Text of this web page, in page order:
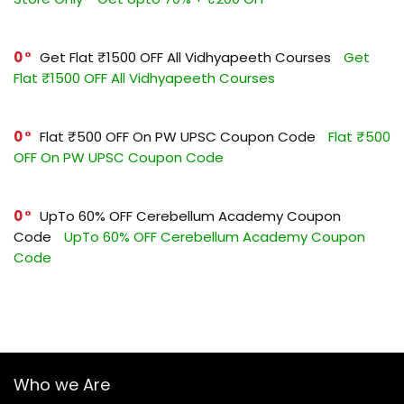
0 Get Flat ₹1500 OFF All Vidhyapeeth Courses
Get
Flat ₹1500 OFF All Vidhyapeeth Courses
0 Flat ₹500 OFF On PW UPSC Coupon Code
Flat ₹500
OFF On PW UPSC Coupon Code
0
UpTo 60% OFF Cerebellum Academy Coupon
Code
UpTo 60% OFF Cerebellum Academy Coupon
Code
Who we Are